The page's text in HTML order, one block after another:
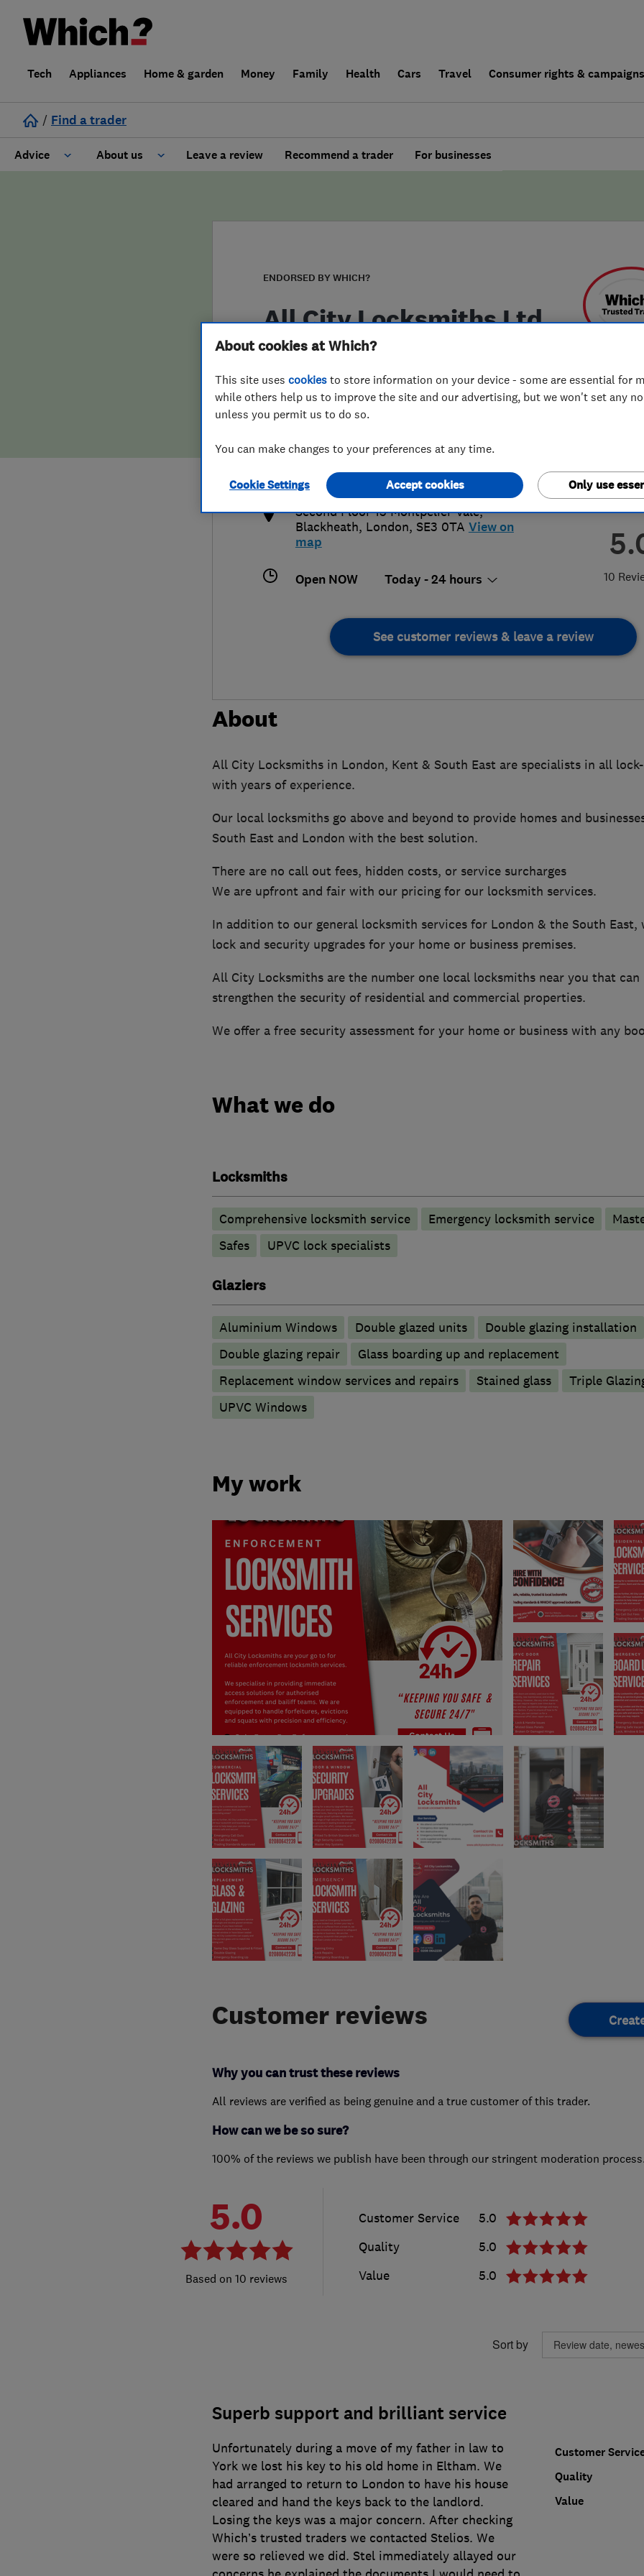
Tech Appliances Home & garden Money Family Health Cars Travel Consumer rights & campaigns
/ Find a trader
Advice About us
False claims of endorsement
Leave a review Recommend a trader For businesses
ENDORSED BY WHICH?
All City Locksmiths Ltd
10
info@allcitylocksmiths.co.uk
https://www.allcitylocksmiths.co.uk/
Second Floor 15 Montpelier Vale,
Blackheath, London, SE3 0TA View on
map
Open NOW Today - 24 hours
See customer reviews & leave a review
About
All City Locksmiths in London, Kent & South East are specialists in all
with years of experience.
Our local locksmiths go above and beyond to provide homes and
South East and London with the best solution.
There are no call out fees, hidden costs, or service surcharges
We are upfront and fair with our pricing for our locksmith services.
In addition to our general locksmith services for London & the South East,
lock and security upgrades for your home or business premises.
All City Locksmiths are the number one local locksmiths near you that can
strengthen the security of residential and commercial properties.
We offer a free security assessment for your home or business with any
What we do
Locksmiths
Comprehensive locksmith service Emergency locksmith service
Safes
UPVC lock specialists
Glaziers
Aluminium Windows Double glazed units
Double glazing installation
Double glazing repair
Glass boarding up and replacement
Replacement window services and repairs
Stained glass
Triple
UPVC Windows
My work
Customer reviews
Why you can trust these reviews
All reviews are verified as being genuine and a true customer of this trader.
How can we be so sure?
100% of the reviews we publish have been through our stringent moderation
5.0
10 reviews
Customer Service
5.0
Quality
5.0
Value
5.0
Sort by
Superb support and brilliant service
Customer
Quality
Value
Unfortunately during a move of my father in law to
York we lost his key to his old home in Eltham. We
had arranged to return to London to have his house
cleared and hand the keys back to the landlord.
Losing the keys was a major concern. After checking
Which’s trusted traders we contacted Stelios. We
were so relieved we did. Stel immediately allayed our
About cookies at Which?
This site uses cookies to store information on your device - some are essential for
while others help us to improve the site and our advertising, but we won't set any
unless you permit us to do so.
You can make changes to your preferences at any time.
Cookie Settings Only use
Accept cookies